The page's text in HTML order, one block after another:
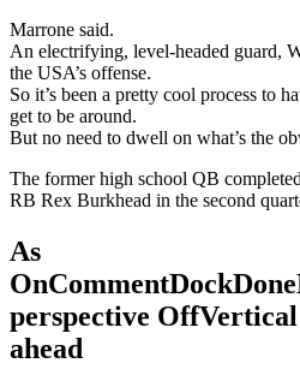
Marrone said.
An electrifying, level-headed guard,
the USA’s offense.
So it’s been a pretty cool process to
get to be around.
But no need to dwell on what’s the
The former high school QB
RB Rex Burkhead in the second
As
perspective
ahead